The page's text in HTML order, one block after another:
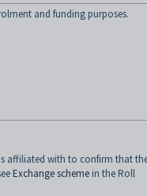
and funding purposes.
affiliated with to confirm that
Exchange scheme in the Roll